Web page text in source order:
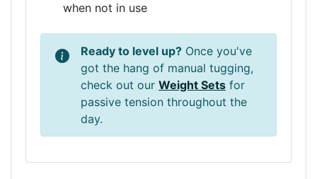
when not in use
Ready to level up? Once you've
got the hang of manual tugging,
check out our Weight Sets for
passive tension throughout the
day.